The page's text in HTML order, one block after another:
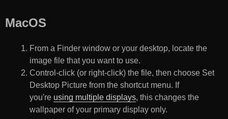
MacOS
From a Finder window or your desktop, locate the
image file that you want to use.
Control-click (or right-click) the file, then choose Set
Desktop Picture from the shortcut menu. If
you're using multiple displays, this changes the
wallpaper of your primary display only.